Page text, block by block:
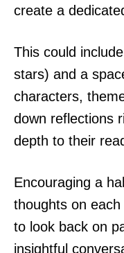
create a
This could
stars) and a
characters,
down reflections
depth to their
Encouraging a
thoughts on
to look back on
insightful